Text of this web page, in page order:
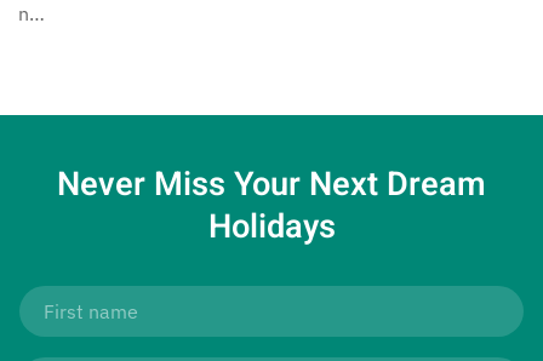
n…
Never Miss Your Next Dream
Holidays